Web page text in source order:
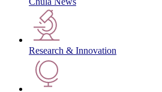
Research & Innovation